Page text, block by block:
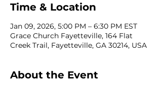
Time & Location
Jan 09, 2026, 5:00 PM – 6:30 PM EST
Grace Church Fayetteville, 164 Flat
Creek Trail, Fayetteville, GA 30214, USA
About the Event